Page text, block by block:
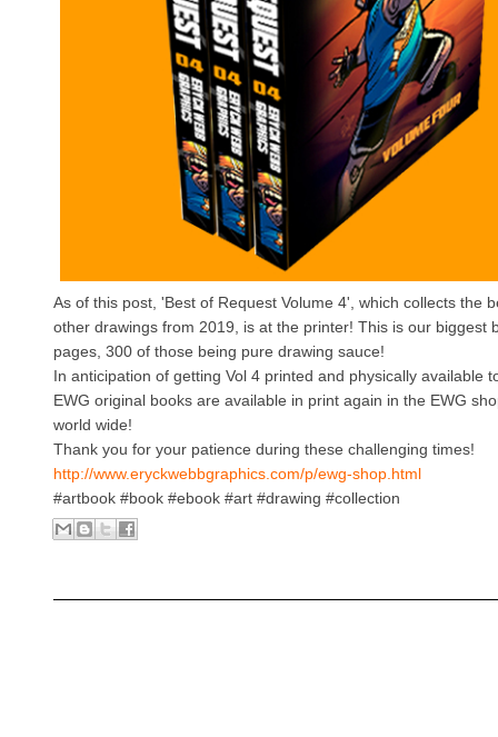
As of this post, 'Best of Request Volume 4', which collects the
other drawings from 2019, is at the printer! This is our biggest
pages, 300 of those being pure drawing sauce!
In anticipation of getting Vol 4 printed and physically available
EWG original books are available in print again in the EWG
world wide!
Thank you for your patience during these challenging times!
http://www.eryckwebbgraphics.com/p/ewg-shop.html
#artbook #book #ebook #art #drawing #collection